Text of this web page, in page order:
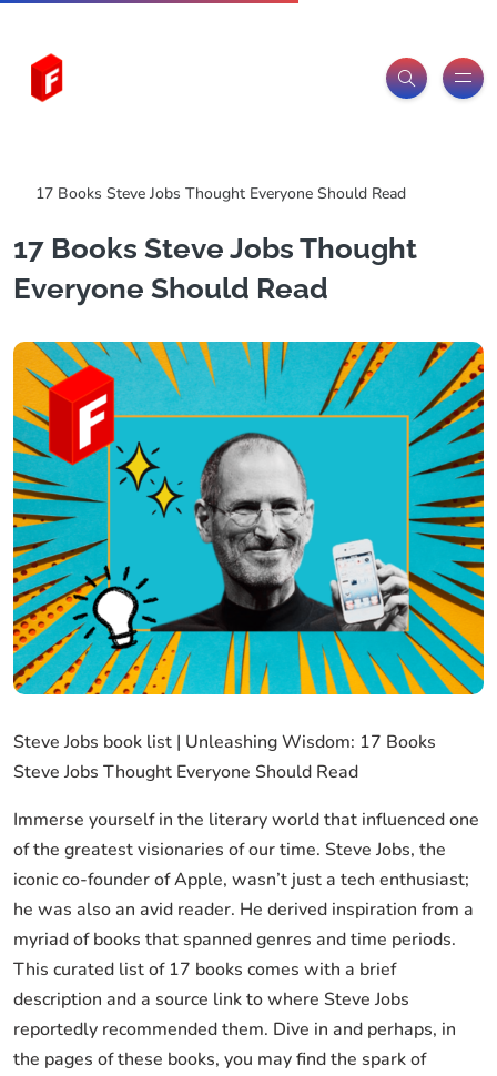
17 Books Steve Jobs Thought Everyone Should Read
17 Books Steve Jobs Thought
Everyone Should Read
Steve Jobs book list | Unleashing Wisdom: 17 Books
Steve Jobs Thought Everyone Should Read
Immerse yourself in the literary world that influenced one
of the greatest visionaries of our time. Steve Jobs, the
iconic co-founder of Apple, wasn’t just a tech enthusiast;
he was also an avid reader. He derived inspiration from a
myriad of books that spanned genres and time periods.
This curated list of 17 books comes with a brief
description and a source link to where Steve Jobs
reportedly recommended them. Dive in and perhaps, in
the pages of these books, you may find the spark of